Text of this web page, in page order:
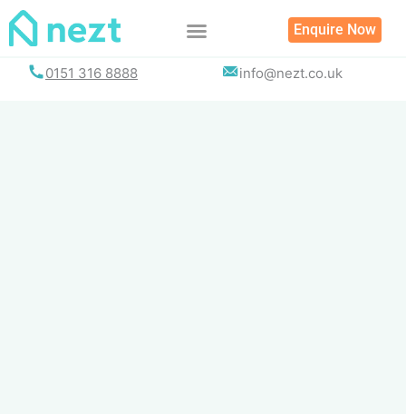
Skip
Enquire Now
0151 316 8888 info@nezt.co.uk